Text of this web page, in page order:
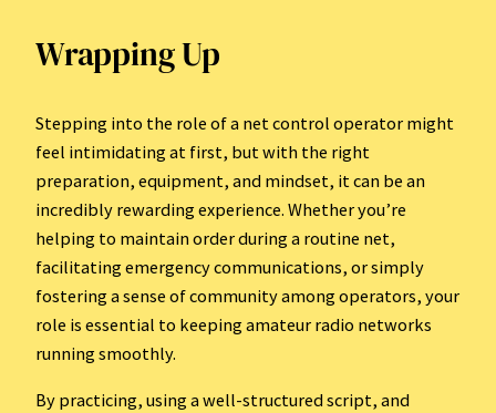
Wrapping Up
Stepping into the role of a net control operator might
feel intimidating at first, but with the right
preparation, equipment, and mindset, it can be an
incredibly rewarding experience. Whether you’re
helping to maintain order during a routine net,
facilitating emergency communications, or simply
fostering a sense of community among operators, your
role is essential to keeping amateur radio networks
running smoothly.
By practicing, using a well-structured script, and